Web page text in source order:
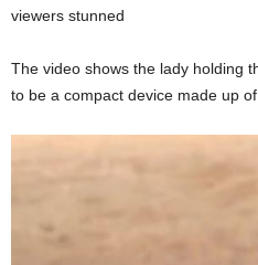
viewers stunned
The video shows the lady holding
to be a compact device made up